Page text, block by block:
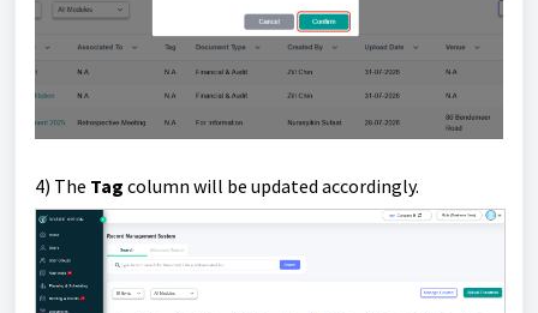
4) The Tag column will be updated accordingly.